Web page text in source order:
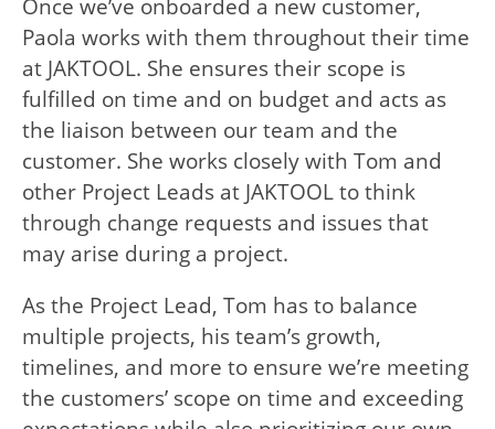
Once we’ve onboarded a new customer,
Paola works with them throughout their time
at JAKTOOL. She ensures their scope is
fulfilled on time and on budget and acts as
the liaison between our team and the
customer. She works closely with Tom and
other Project Leads at JAKTOOL to think
through change requests and issues that
may arise during a project.
As the Project Lead, Tom has to balance
multiple projects, his team’s growth,
timelines, and more to ensure we’re meeting
the customers’ scope on time and exceeding